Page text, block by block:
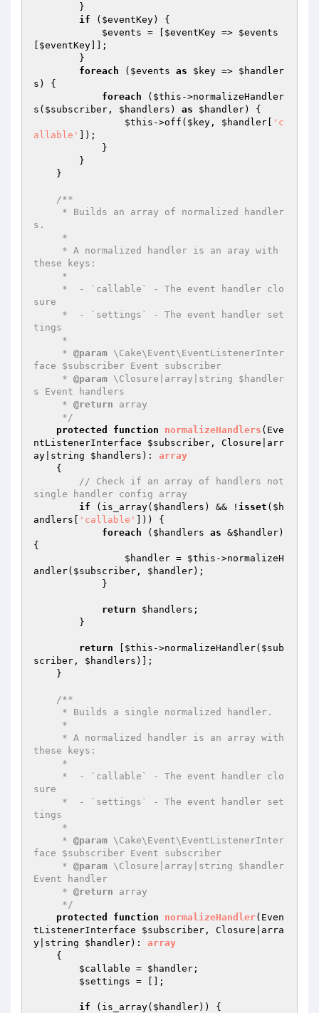
if ( $eventKey) {
$events = [ $eventKey => $events
$eventKey ]];
foreach ( $events as $key => $handler
s ) {
foreach ( $this ->normalizeHandler
s( $subscriber , $handlers ) as $handler) {
$this ->off( $key , $handler
'c
allable'
]);
/**
s.
these keys:
sure
tings
     *
@param \Cake\Event\EventListenerInter
face $subscriber Event subscriber
     *
@param \Closure|array|string $handler
s Event handlers
     *
@return array
     */
protected
function normalizeHandlers (Eve
ntListenerInterface $subscriber , Closure|arr
ay|string $handlers ) : array
{
// Check if an array of handlers not
single handler config array
if (is_array( $handlers ) && ! isset ( $h
andlers
'callable'
])) {
foreach ( $handlers as &$handler)
{
$handler = $this ->normalizeH
andler( $subscriber , $handler);
return $handlers ;
return $this ->normalizeHandler( $sub
scriber , $handlers )];
/**
these keys:
sure
tings
     *
@param \Cake\Event\EventListenerInter
face $subscriber Event subscriber
     *
@param \Closure|array|string $handler
Event handler
     *
@return array
     */
protected
function normalizeHandler(Even
tListenerInterface $subscriber , Closure|arra
y|string $handler) : array
{
$callable = $handler ;
$settings = [];
if (is_array( $handler)) {